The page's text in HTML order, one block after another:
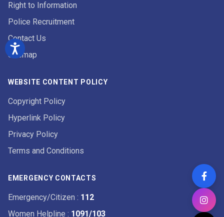
Right to Information
Police Recruitment
Contact Us
Sitemap
WEBSITE CONTENT POLICY
Copyright Policy
Hyperlink Policy
Privacy Policy
Terms and Conditions
EMERGENCY CONTACTS
Emergency/Citizen : 112
Women Helpline : 1091/103